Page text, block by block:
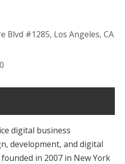
Blvd #1285, Los Angeles, CA
digital business
development, and digital
in 2007 in New York